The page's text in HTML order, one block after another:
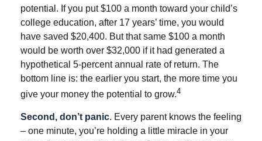
potential. If you put $100 a month toward your child’s
college education, after 17 years’ time, you would
have saved $20,400. But that same $100 a month
would be worth over $32,000 if it had generated a
hypothetical 5-percent annual rate of return. The
bottom line is: the earlier you start, the more time you
give your money the potential to grow.4
Second, don’t panic. Every parent knows the feeling
– one minute, you’re holding a little miracle in your